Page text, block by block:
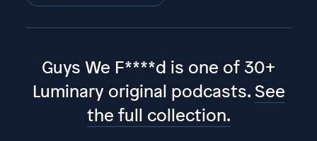
Guys We F****d is one of 30+
Luminary original podcasts. See
the full collection.